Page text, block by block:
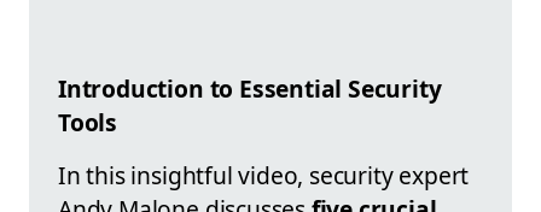
Introduction to Essential Security
Tools
In this insightful video, security expert